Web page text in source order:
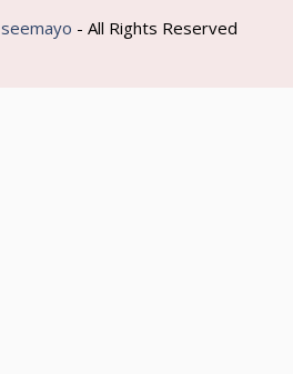
seemayo - All Rights Reserved